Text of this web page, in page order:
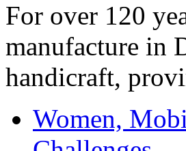
For over 120
manufacture in
handicraft,
Women,